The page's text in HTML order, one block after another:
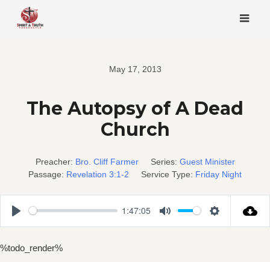
content
May 17, 2013
The Autopsy of A Dead
Church
Preacher: Bro. Cliff Farmer Series: Guest Minister
Passage: Revelation 3:1-2 Service Type: Friday Night
Play
1:47:05
Mute Settings
%todo_render%